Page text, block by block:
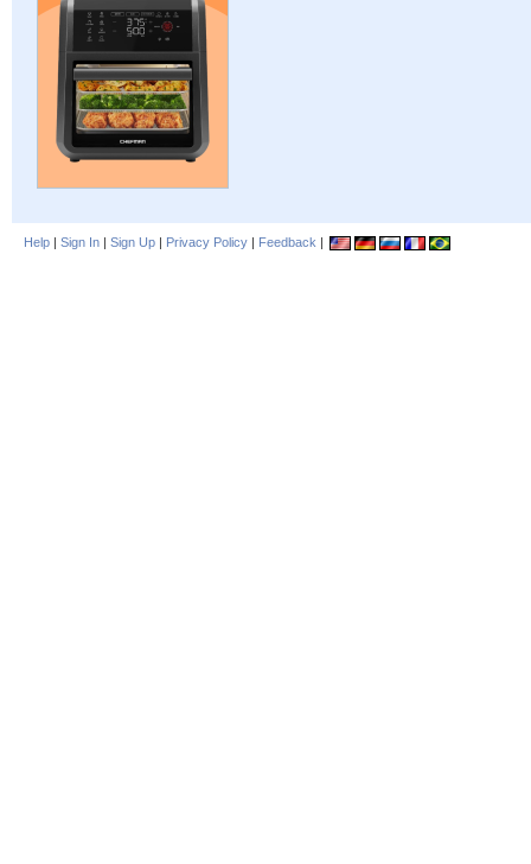
Help | Sign In | Sign Up | Privacy Policy | Feedback |